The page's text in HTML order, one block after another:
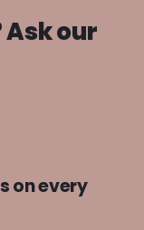
Ask our
on every